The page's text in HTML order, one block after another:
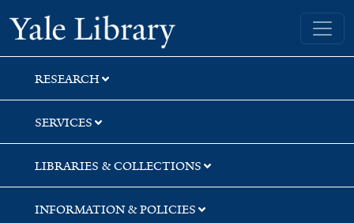
Skip
to
search
Skip
to
main
content
Skip
to
first
result
Yale University Library
RESEARCH
SERVICES
LIBRARIES & COLLECTIONS
INFORMATION & POLICIES